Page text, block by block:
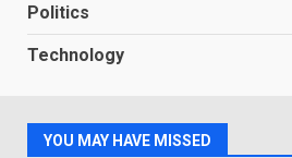
Politics
Technology
YOU MAY HAVE MISSED